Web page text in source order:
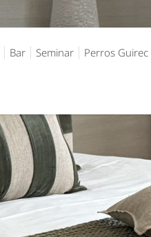
Bar Seminar Perros Guirec